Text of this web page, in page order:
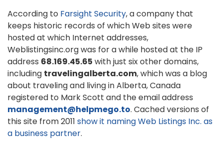
According to Farsight Security, a company that
keeps historic records of which Web sites were
hosted at which Internet addresses,
Weblistingsinc.org was for a while hosted at the IP
address 68.169.45.65 with just six other domains,
including travelingalberta.com, which was a blog
about traveling and living in Alberta, Canada
registered to Mark Scott and the email address
management@helpmego.to. Cached versions of
this site from 2011 show it naming Web Listings Inc. as
a business partner.